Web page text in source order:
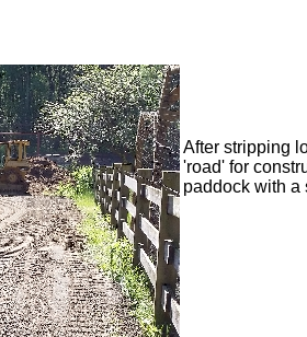
After stripping
'road' for
paddock with a